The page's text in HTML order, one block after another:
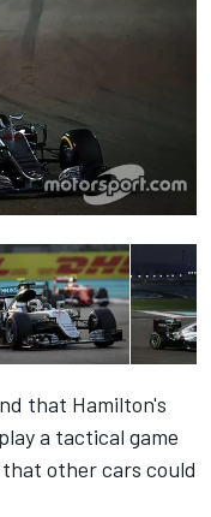
that Hamilton's
a tactical game
other cars could